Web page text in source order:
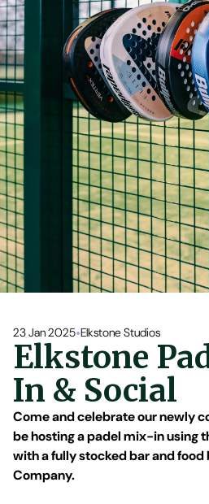
23 Jan 2025•Elkstone Studios
Elkstone
In & Social
Come and celebrate our newly
be hosting a padel mix-in using
with a fully stocked bar and food
Company.